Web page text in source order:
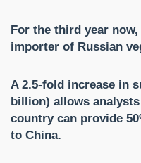
For the third year
importer of Russian
A 2.5-fold increase in
billion) allows
country can provide
to China.